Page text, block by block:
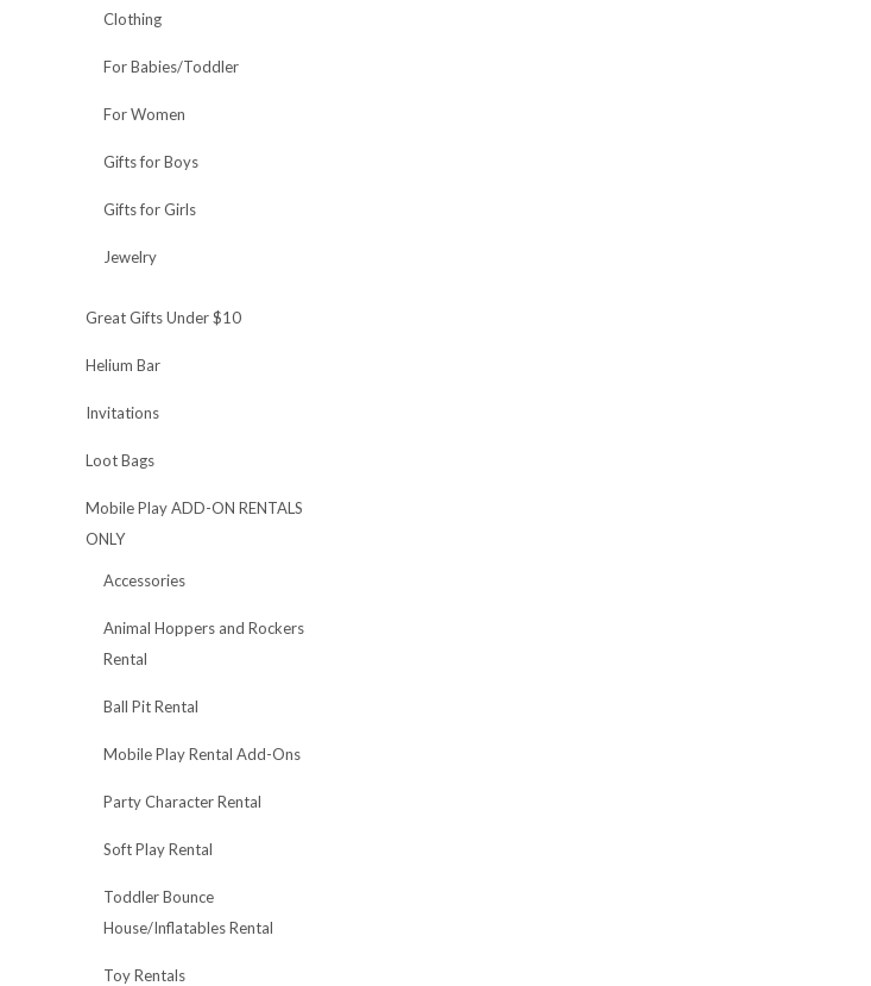
Clothing
For Babies/Toddler
For Women
Gifts for Boys
Gifts for Girls
Jewelry
Great Gifts Under $10
Helium Bar
Invitations
Loot Bags
Mobile Play ADD-ON RENTALS
ONLY
Accessories
Animal Hoppers and Rockers
Rental
Ball Pit Rental
Mobile Play Rental Add-Ons
Party Character Rental
Soft Play Rental
Toddler Bounce
House/Inflatables Rental
Toy Rentals